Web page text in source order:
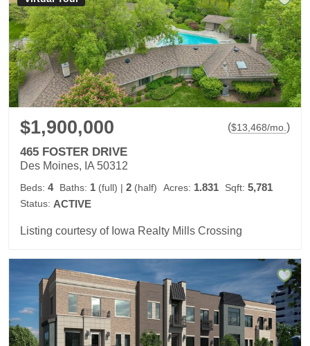
$1,900,000 ($13,468/mo.)
465 FOSTER DRIVE
Des Moines, IA 50312
Beds: 4 Baths: 1 (full) | 2 (half) Acres: 1.831 Sqft: 5,781
Status: ACTIVE
Listing courtesy of Iowa Realty Mills Crossing